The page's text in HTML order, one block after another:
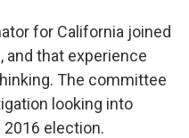
for California joined
that experience
The committee
looking into
2016 election.